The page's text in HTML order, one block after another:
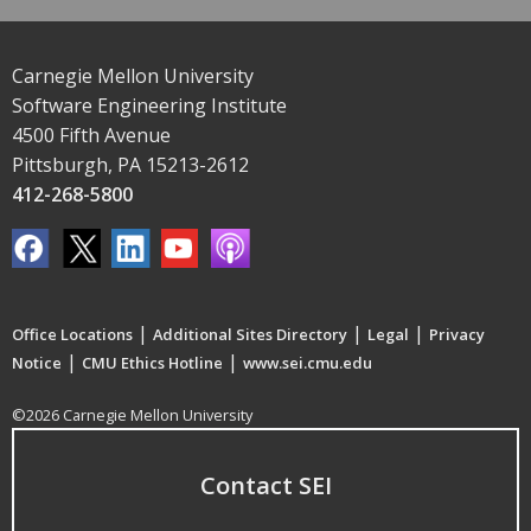
Carnegie Mellon University
Software Engineering Institute
4500 Fifth Avenue
Pittsburgh, PA 15213-2612
412-268-5800
Office Locations | Additional Sites Directory | Legal | Privacy
Notice | CMU Ethics Hotline | www.sei.cmu.edu
©2026 Carnegie Mellon University
Contact SEI